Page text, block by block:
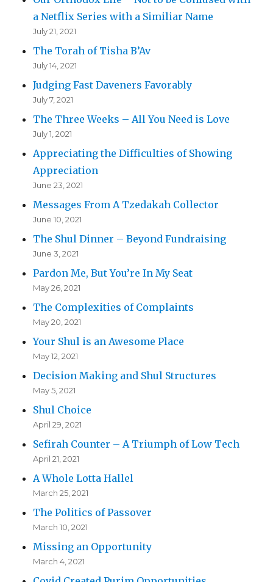
a Netflix Series with a Similiar Name
July 21, 2021
The Torah of Tisha B’Av
July 14, 2021
Judging Fast Daveners Favorably
July 7, 2021
The Three Weeks – All You Need is Love
July 1, 2021
Appreciating the Difficulties of Showing
Appreciation
June 23, 2021
Messages From A Tzedakah Collector
June 10, 2021
The Shul Dinner – Beyond Fundraising
June 3, 2021
Pardon Me, But You’re In My Seat
May 26, 2021
The Complexities of Complaints
May 20, 2021
Your Shul is an Awesome Place
May 12, 2021
Decision Making and Shul Structures
May 5, 2021
Shul Choice
April 29, 2021
Sefirah Counter – A Triumph of Low Tech
April 21, 2021
A Whole Lotta Hallel
March 25, 2021
The Politics of Passover
March 10, 2021
Missing an Opportunity
March 4, 2021